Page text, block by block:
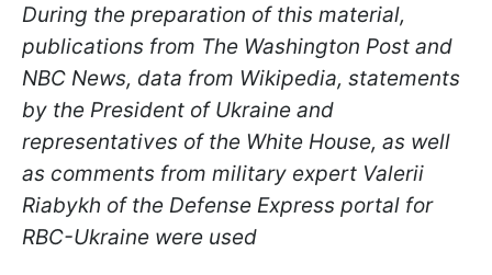
During the preparation of this material,
publications from The Washington Post and
NBC News, data from Wikipedia, statements
by the President of Ukraine and
representatives of the White House, as well
as comments from military expert Valerii
Riabykh of the Defense Express portal for
RBC-Ukraine were used